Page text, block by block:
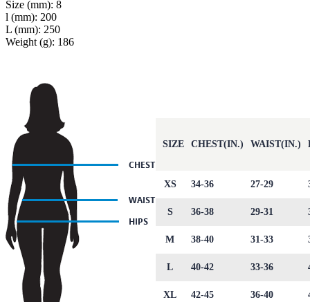
Size (mm): 8
l (mm): 200
L (mm): 250
Weight (g): 186
SIZE CHEST(IN.) WAIST(IN.)
XS 34-36 27-29
S 36-38 29-31
M 38-40 31-33
L 40-42 33-36
XL 42-45 36-40